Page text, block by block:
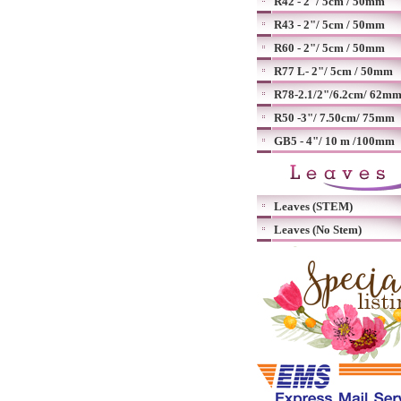
R43 - 2"/ 5cm / 50mm
R60 - 2"/ 5cm / 50mm
R77 L- 2"/ 5cm / 50mm
R78-2.1/2"/6.2cm/ 62mm
R50 -3"/ 7.50cm/ 75mm
GB5 - 4"/ 10 m /100mm
Leaves (STEM)
Leaves (No Stem)